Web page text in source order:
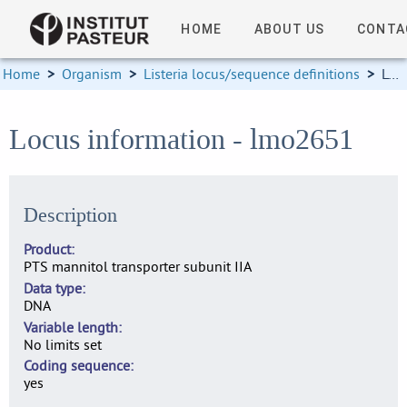
HOME ABOUT US
Home > Organism > Listeria locus/sequence definitions > Locus information
Locus information - lmo2651
Description
Product
PTS mannitol transporter subunit IIA
Data type
DNA
Variable length
No limits set
Coding sequence
yes